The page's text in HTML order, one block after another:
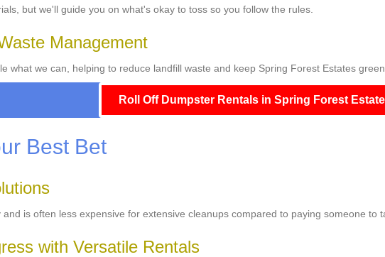
but we'll guide you on what's okay to toss so you follow the rules.
Management
what we can, helping to reduce landfill waste and keep Spring Forest Estates green.
Roll Off Dumpster Rentals in Spring Forest
Best Bet
is often less expensive for extensive cleanups compared to paying someone to
with Versatile Rentals